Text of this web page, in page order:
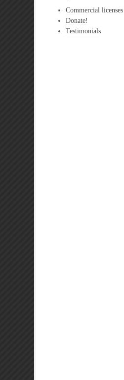
Commercial licenses
Donate!
Testimonials